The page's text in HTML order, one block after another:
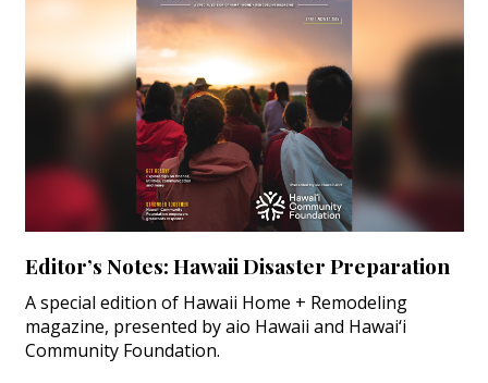
Editor’s Notes: Hawaii Disaster Preparation
A special edition of Hawaii Home + Remodeling
magazine, presented by aio Hawaii and Hawai‘i
Community Foundation.